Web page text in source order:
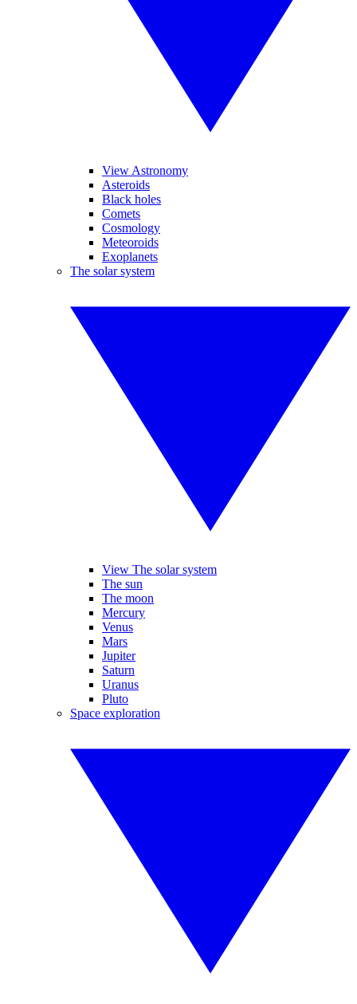
View Astronomy
Asteroids
Black holes
Comets
Cosmology
Meteoroids
Exoplanets
The solar system
View The solar system
The sun
The moon
Mercury
Venus
Mars
Jupiter
Saturn
Uranus
Pluto
Space exploration